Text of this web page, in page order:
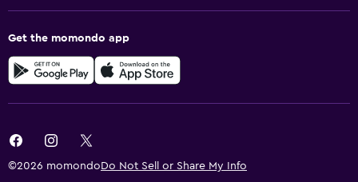
Get the momondo app
©2026 momondo Do Not Sell or Share My Info